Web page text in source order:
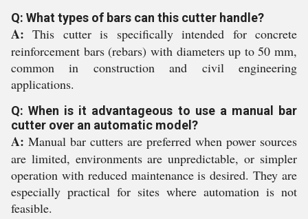
Q: What types of bars can this cutter handle?
A: This cutter is specifically intended for concrete
reinforcement bars (rebars) with diameters up to 50 mm,
common in construction and civil engineering
applications.
Q: When is it advantageous to use a manual bar
cutter over an automatic model?
A: Manual bar cutters are preferred when power sources
are limited, environments are unpredictable, or simpler
operation with reduced maintenance is desired. They are
especially practical for sites where automation is not
feasible.